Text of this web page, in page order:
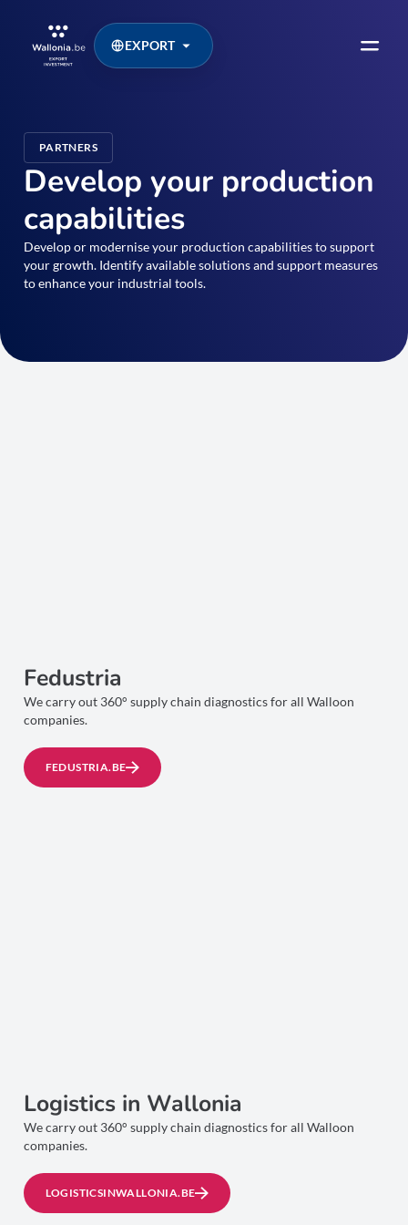
EXPORT
PARTNERS
Develop your production
capabilities
Develop or modernise your production capabilities to support
your growth. Identify available solutions and support measures
to enhance your industrial tools.
Fedustria
We carry out 360° supply chain diagnostics for all Walloon
companies.
FEDUSTRIA.BE
Logistics in Wallonia
We carry out 360° supply chain diagnostics for all Walloon
companies.
LOGISTICSINWALLONIA.BE